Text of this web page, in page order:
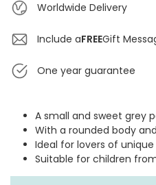
Worldwide Delivery
Include aFREEGift
One year guarantee
A small and sweet grey
With a rounded body
Ideal for lovers of
Suitable for children